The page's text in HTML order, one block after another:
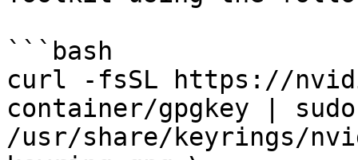
```bash
curl -fsSL https://
container/gpgkey |
/usr/share/keyrings/